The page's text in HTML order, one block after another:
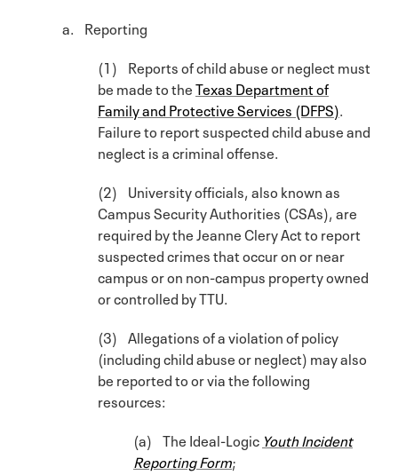
a. Reporting
(1) Reports of child abuse or neglect must
be made to theTexas Department of
Family and Protective Services (DFPS).
Failure to report suspected child abuse and
neglect is a criminal offense.
(2) University officials, also known as
Campus Security Authorities (CSAs), are
required by the Jeanne Clery Act to report
suspected crimes that occur on or near
campus or on non-campus property owned
or controlled by TTU.
(3) Allegations of a violation of policy
(including child abuse or neglect) may also
be reported to or via the following
resources:
(a) The Ideal-Logic Youth Incident
Reporting Form;